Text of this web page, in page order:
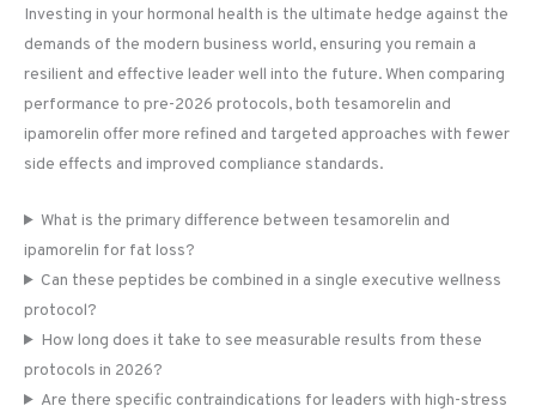
Investing in your hormonal health is the ultimate hedge against the
demands of the modern business world, ensuring you remain a
resilient and effective leader well into the future. When comparing
performance to pre-2026 protocols, both tesamorelin and
ipamorelin offer more refined and targeted approaches with fewer
side effects and improved compliance standards.
What is the primary difference between tesamorelin and
ipamorelin for fat loss?
Can these peptides be combined in a single executive wellness
protocol?
How long does it take to see measurable results from these
protocols in 2026?
Are there specific contraindications for leaders with high-stress